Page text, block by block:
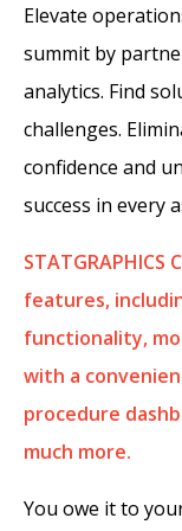
Elevate
summit by
analytics. Find
challenges.
confidence and
success in every
features,
functionality,
with a
procedure
much more.
You owe it to